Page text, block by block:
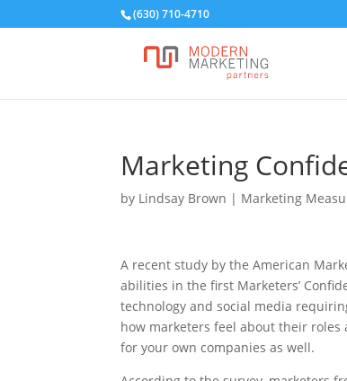
(630) 710-4710
Marketing
by Lindsay Brown | Marketing
A recent study by the American
abilities in the first Marketers’
technology and social media
how marketers feel about their
for your own companies as well.